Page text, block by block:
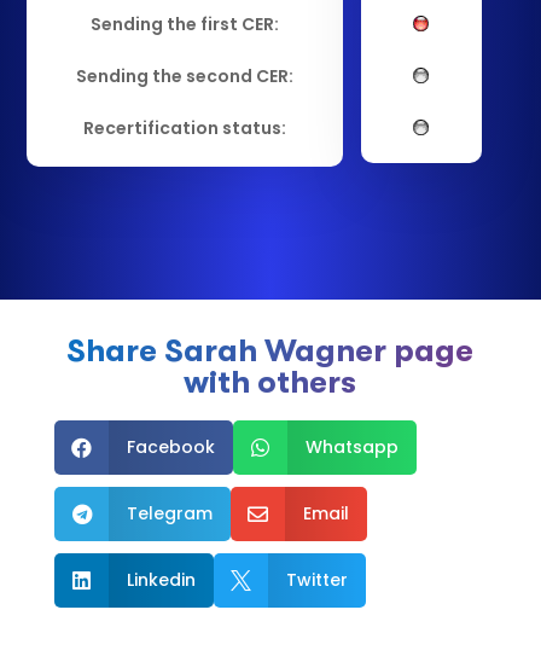
Sending the first CER:
Sending the second CER:
Recertification status:
Share Sarah Wagner page
with others
 Facebook  Whatsapp
 Telegram  Email
 Linkedin  Twitter